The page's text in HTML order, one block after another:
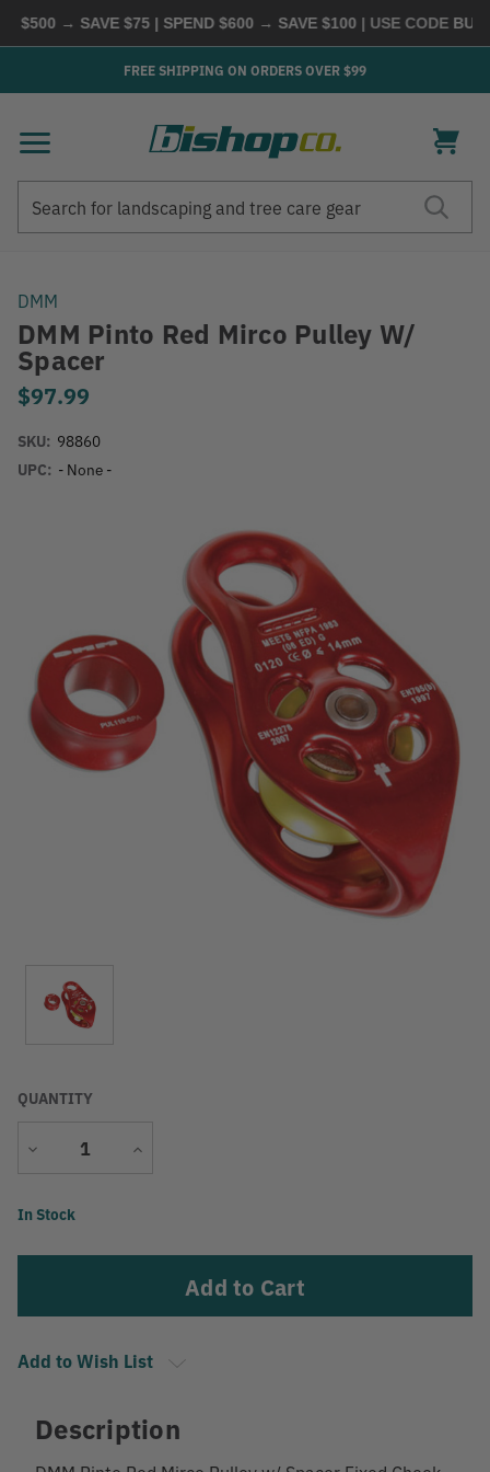
→ SAVE $75 | SPEND $600 → SAVE $100| USE CODE
FREE SHIPPING ON ORDERS OVER $99
DMM
DMM Pinto Red Mirco Pulley W/
Spacer
$97.99
SKU: 98860
UPC: - None -
QUANTITY
Decrease
Increase
Current
In Stock
Add to Wish List
Description